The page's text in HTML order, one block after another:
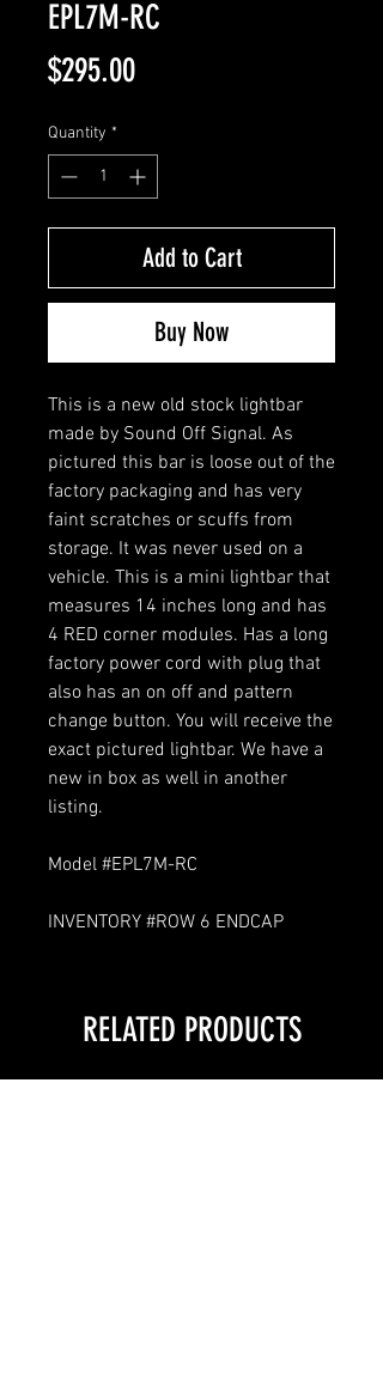
EPL7M-RC
$295.00Price
Quantity *
Add to Cart
Buy Now
This is a new old stock lightbar
made by Sound Off Signal. As
pictured this bar is loose out of the
factory packaging and has very
faint scratches or scuffs from
storage. It was never used on a
vehicle. This is a mini lightbar that
measures 14 inches long and has
4 RED corner modules. Has a long
factory power cord with plug that
also has an on off and pattern
change button. You will receive the
exact pictured lightbar. We have a
new in box as well in another
listing.
Model #EPL7M-RC
INVENTORY #ROW 6 ENDCAP
RELATED PRODUCTS